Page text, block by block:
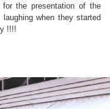
the presentation of the
when they started
!!!!